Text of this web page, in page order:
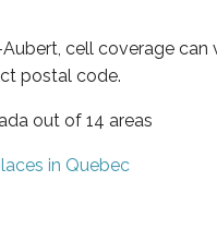
cell coverage
postal code.
out of 14 areas
in Quebec